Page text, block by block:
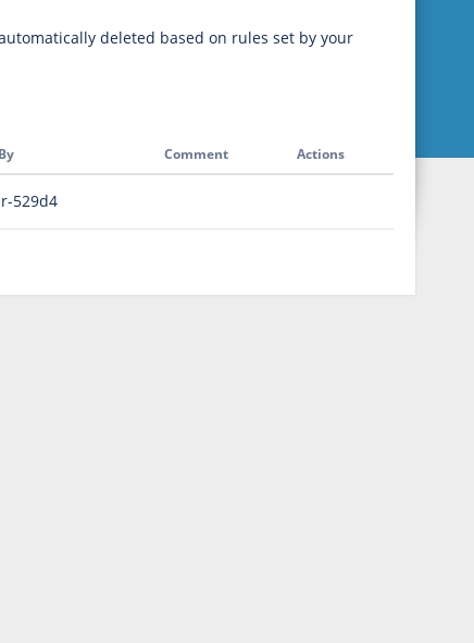
deleted based on rules set by your
Comment Actions
529d4